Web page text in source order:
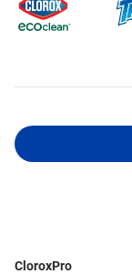
CloroxPro